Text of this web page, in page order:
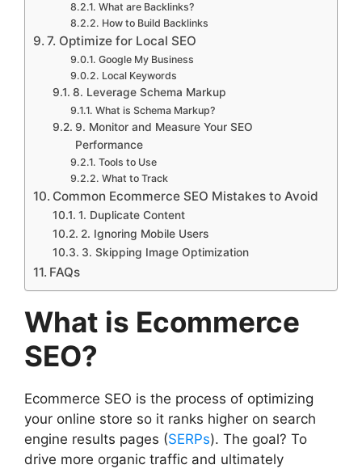
What are Backlinks?
How to Build Backlinks
7. Optimize for Local SEO
Google My Business
Local Keywords
8. Leverage Schema Markup
What is Schema Markup?
9. Monitor and Measure Your SEO
Performance
Tools to Use
What to Track
Common Ecommerce SEO Mistakes to Avoid
1. Duplicate Content
2. Ignoring Mobile Users
3. Skipping Image Optimization
FAQs
What is Ecommerce
SEO?
Ecommerce SEO is the process of optimizing
your online store so it ranks higher on search
engine results pages (SERPs). The goal? To
drive more organic traffic and ultimately